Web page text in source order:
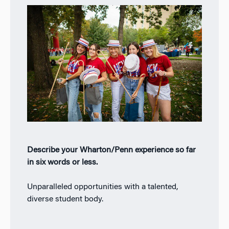
Describe your Wharton/Penn experience so far
in six words or less.
Unparalleled opportunities with a talented,
diverse student body.